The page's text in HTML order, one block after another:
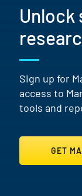
Sign up for
access to
tools and
GET